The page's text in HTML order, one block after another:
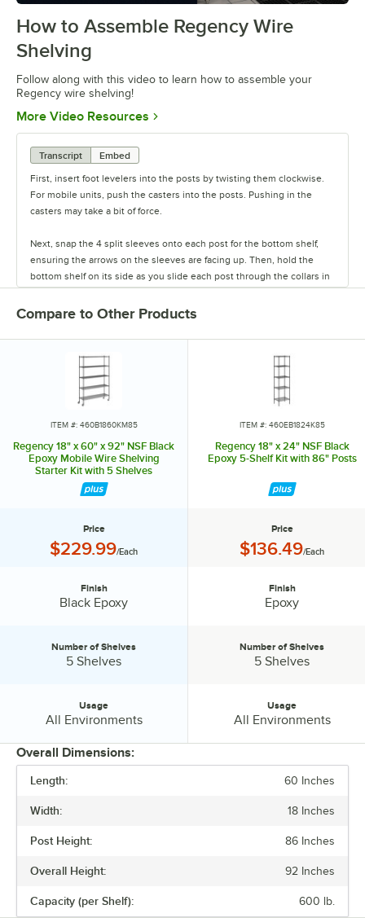
0:00/0:54
How to Assemble Regency Wire
Shelving
Follow along with this video to learn how to assemble your
Regency wire shelving!
More Video Resources Opens in new tab
Transcript
Embed
First, insert foot levelers into the posts by twisting them clockwise.
For mobile units, push the casters into the posts. Pushing in the
casters may take a bit of force.
Next, snap the 4 split sleeves onto each post for the bottom shelf,
ensuring the arrows on the sleeves are facing up. Then, hold the
bottom shelf on its side as you slide each post through the collars in
additional split sleeves at the desired shelf height. Continue to place
the remaining shelves on top of the posts, sliding them through the
shelf collars until the sleeves fit firmly. Finally, screw the foot levelers
in or out to level the entire unit. Now your assembly is complete.
Compare to Other Products
FINISH
NUMBER OF SHELVES
USAGE
ITEM #: 460B1860KM85
Regency 18" x 60" x 92" NSF Black
Epoxy Mobile Wire Shelving
Starter Kit with 5 Shelves
Price
Price:
$229.99/Each
Finish
Black Epoxy
Number of Shelves:
Number of Shelves
5 Shelves
Usage
All Environments
ITEM #: 460EB1824K85
Regency 18" x 24" NSF Black
Epoxy 5-Shelf Kit with 86" Posts
Price
Price:
$136.49/Each
Finish
Epoxy
Number of Shelves:
Number of Shelves
5 Shelves
Usage
All Environments
Overall Dimensions:
Length: 60 Inches
Width: 18 Inches
Post Height: 86 Inches
Overall Height: 92 Inches
Capacity (per Shelf): 600 lb.